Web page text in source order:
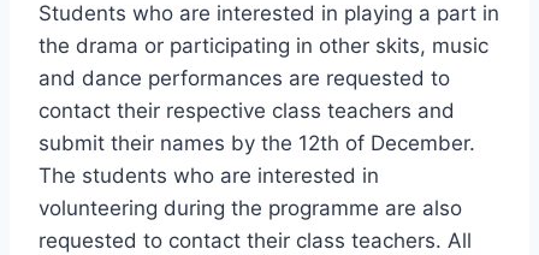
Students who are interested in playing a part in
the drama or participating in other skits, music
and dance performances are requested to
contact their respective class teachers and
submit their names by the 12th of December.
The students who are interested in
volunteering during the programme are also
requested to contact their class teachers. All